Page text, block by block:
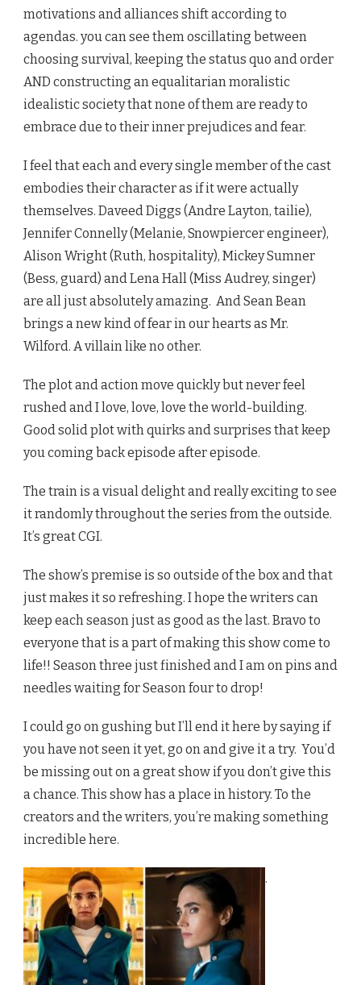
motivations and alliances shift according to
agendas. you can see them oscillating between
choosing survival, keeping the status quo and order
AND constructing an equalitarian moralistic
idealistic society that none of them are ready to
embrace due to their inner prejudices and fear.
I feel that each and every single member of the cast
embodies their character as if it were actually
themselves. Daveed Diggs (Andre Layton, tailie),
Jennifer Connelly (Melanie, Snowpiercer engineer),
Alison Wright (Ruth, hospitality), Mickey Sumner
(Bess, guard) and Lena Hall (Miss Audrey, singer)
are all just absolutely amazing. And Sean Bean
brings a new kind of fear in our hearts as Mr.
Wilford. A villain like no other.
The plot and action move quickly but never feel
rushed and I love, love, love the world-building.
Good solid plot with quirks and surprises that keep
you coming back episode after episode.
The train is a visual delight and really exciting to see
it randomly throughout the series from the outside.
It’s great CGI.
The show’s premise is so outside of the box and that
just makes it so refreshing. I hope the writers can
keep each season just as good as the last. Bravo to
everyone that is a part of making this show come to
life!! Season three just finished and I am on pins and
needles waiting for Season four to drop!
I could go on gushing but I’ll end it here by saying if
you have not seen it yet, go on and give it a try. You’d
be missing out on a great show if you don’t give this
a chance. This show has a place in history. To the
creators and the writers, you’re making something
incredible here.
.